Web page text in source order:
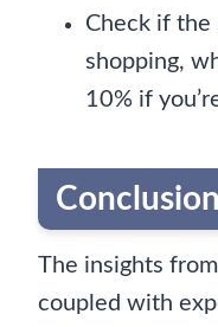
Check if
shopping,
10% if
Conclusion
The insights
coupled with